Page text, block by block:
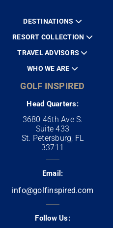
DESTINATIONS
RESORT COLLECTION
TRAVEL ADVISORS
WHO WE ARE
GOLF INSPIRED
Head Quarters:
3680 46th Ave S.
Suite 433
St. Petersburg, FL
33711
Email:
info@golfinspired.com
Follow Us: